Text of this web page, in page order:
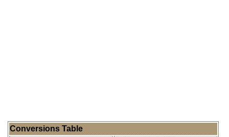
Conversions Table